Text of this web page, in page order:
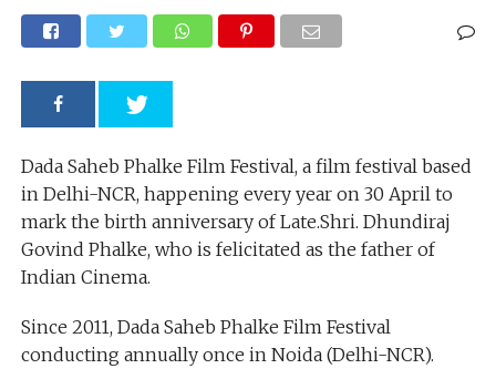
Dada Saheb Phalke Film Festival, a film festival based
in Delhi-NCR, happening every year on 30 April to
mark the birth anniversary of Late.Shri. Dhundiraj
Govind Phalke, who is felicitated as the father of
Indian Cinema.
Since 2011, Dada Saheb Phalke Film Festival
conducting annually once in Noida (Delhi-NCR).